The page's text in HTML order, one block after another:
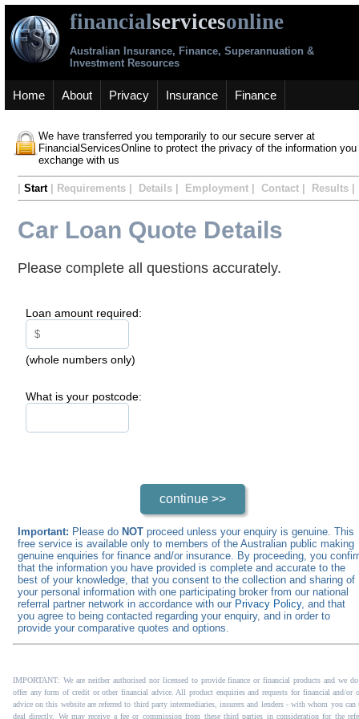
financialservicesonline
Australian Insurance, Finance, Superannuation &
Investment Resources
Home About Privacy Insurance Finance
We have transferred you temporarily to our secure server at
FinancialServicesOnline to protect the privacy of the information you
exchange with us
Start| Requirements | Details | Employment | Contact | Results |
Car Loan Quote Details
Please complete all questions accurately.
Loan amount required:
(whole numbers only)
What is your postcode:
Important: Please do NOT proceed unless your enquiry is genuine. This
free service is available only to members of the Australian public making
genuine enquiries for finance and/or insurance. By proceeding, you
that the information you have provided is complete and accurate to the
best of your knowledge, that you consent to the collection and sharing of
your personal information with one participating broker from our national
referral partner network in accordance with our Privacy Policy, and that
you agree to being contacted regarding your enquiry, and in order to
provide your comparative quotes and options.
IMPORTANT: We are neither authorised nor licensed to provide finance or financial products and we
offer any form of credit or other financial advice. All product enquiries and requests for financial and/or
advice on this website are referred to third party intermediaries, insurers and lenders - with whom you can
deal directly. We may receive a fee or commission from these third parties in consideration for the